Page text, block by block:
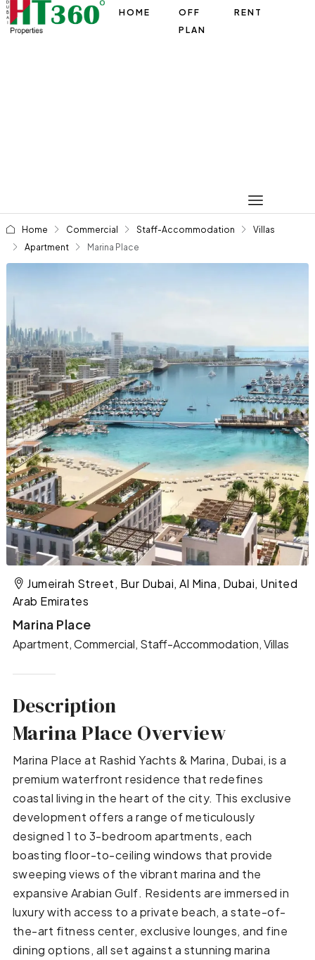
HOME
OFF
PLAN
RENT
Home Commercial Staff-Accommodation
Villas
Apartment
Marina Place
Jumeirah Street, Bur Dubai, Al Mina, Dubai, United
Arab Emirates
Marina Place
Apartment, Commercial, Staff-Accommodation, Villas
Description
Marina Place Overview
Marina Place at Rashid Yachts & Marina, Dubai, is a
premium waterfront residence that redefines
coastal living in the heart of the city. This exclusive
development offers a range of meticulously
designed 1 to 3-bedroom apartments, each
boasting floor-to-ceiling windows that provide
sweeping views of the vibrant marina and the
expansive Arabian Gulf. Residents are immersed in
luxury with access to a private beach, a state-of-
the-art fitness center, exclusive lounges, and fine
dining options, all set against a stunning marina